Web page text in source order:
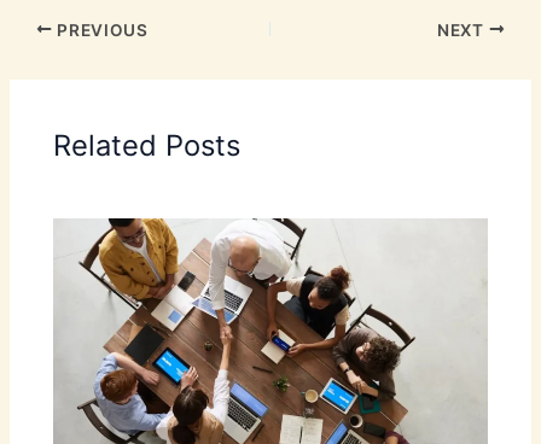
PREVIOUS NEXT
Related Posts